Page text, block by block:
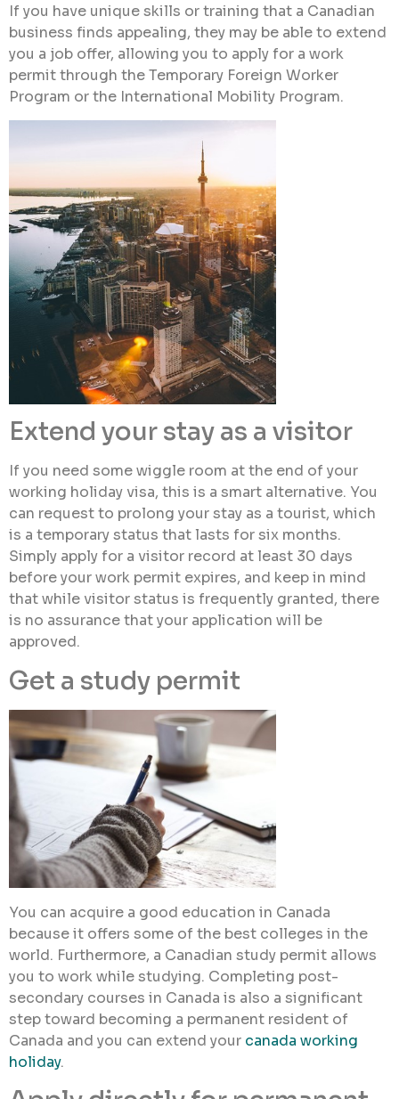
If you have unique skills or training that a Canadian
business finds appealing, they may be able to extend
you a job offer, allowing you to apply for a work
permit through the Temporary Foreign Worker
Program or the International Mobility Program.
Extend your stay as a visitor
If you need some wiggle room at the end of your
working holiday visa, this is a smart alternative. You
can request to prolong your stay as a tourist, which
is a temporary status that lasts for six months.
Simply apply for a visitor record at least 30 days
before your work permit expires, and keep in mind
that while visitor status is frequently granted, there
is no assurance that your application will be
approved.
Get a study permit
You can acquire a good education in Canada
because it offers some of the best colleges in the
world. Furthermore, a Canadian study permit allows
you to work while studying. Completing post-
secondary courses in Canada is also a significant
step toward becoming a permanent resident of
Canada and you can extend your canada working
holiday.